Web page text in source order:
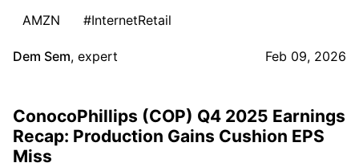
AMZN
#InternetRetail
Dem Sem, expert Feb 09, 2026
ConocoPhillips (COP) Q4 2025 Earnings
Recap: Production Gains Cushion EPS
Miss